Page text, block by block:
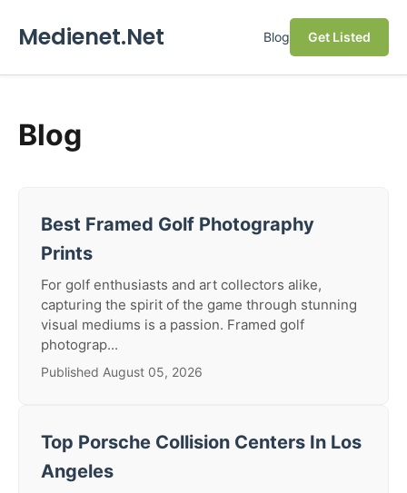
Medienet.Net Blog Get Listed
Blog
Best Framed Golf Photography
Prints
For golf enthusiasts and art collectors alike,
capturing the spirit of the game through stunning
visual mediums is a passion. Framed golf
photograp...
Published August 05, 2026
Top Porsche Collision Centers In Los
Angeles